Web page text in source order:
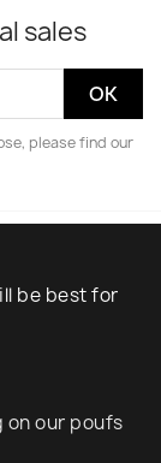
sales
please find our
be best for
our poufs